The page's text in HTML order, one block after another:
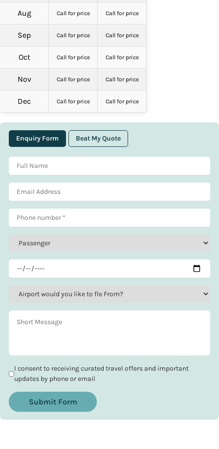
Aug Call for price Call for price
Sep Call for price Call for price
Oct Call for price Call for price
Nov Call for price Call for price
Dec Call for price Call for price
Enquiry Form Beat My Quote
I consent to receiving curated travel offers and important
updates by phone or email
Submit Form